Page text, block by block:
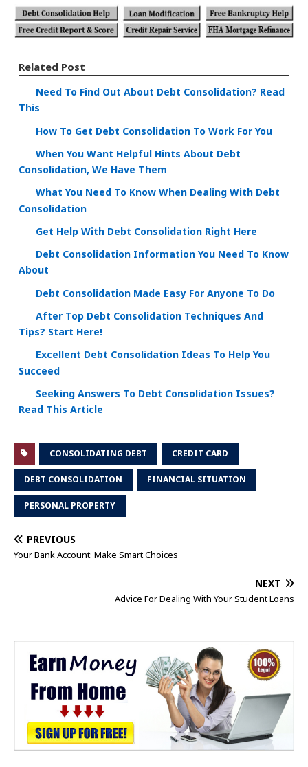
Related Post
Need To Find Out About Debt Consolidation? Read
This
How To Get Debt Consolidation To Work For You
When You Want Helpful Hints About Debt
Consolidation, We Have Them
What You Need To Know When Dealing With Debt
Consolidation
Get Help With Debt Consolidation Right Here
Debt Consolidation Information You Need To Know
About
Debt Consolidation Made Easy For Anyone To Do
After Top Debt Consolidation Techniques And
Tips? Start Here!
Excellent Debt Consolidation Ideas To Help You
Succeed
Seeking Answers To Debt Consolidation Issues?
Read This Article
CONSOLIDATING DEBT CREDIT CARD
DEBT CONSOLIDATION FINANCIAL SITUATION
PERSONAL PROPERTY
PREVIOUS
Your Bank Account: Make Smart Choices
NEXT
Advice For Dealing With Your Student Loans